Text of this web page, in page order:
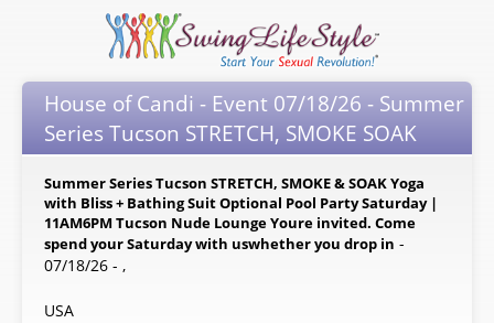
House of Candi - Event 07/18/26 - Summer
Series Tucson STRETCH, SMOKE SOAK
Summer Series Tucson STRETCH, SMOKE & SOAK Yoga
with Bliss + Bathing Suit Optional Pool Party Saturday |
11AM6PM Tucson Nude Lounge Youre invited. Come
spend your Saturday with uswhether you drop in -
07/18/26 - ,
USA